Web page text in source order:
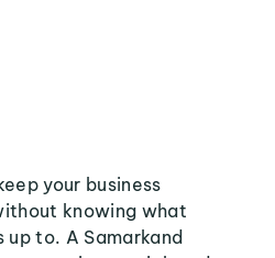
your business
knowing what
to. A Samarkand